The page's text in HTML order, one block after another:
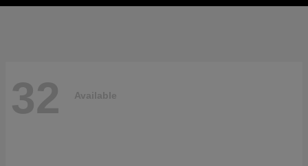
32 Available